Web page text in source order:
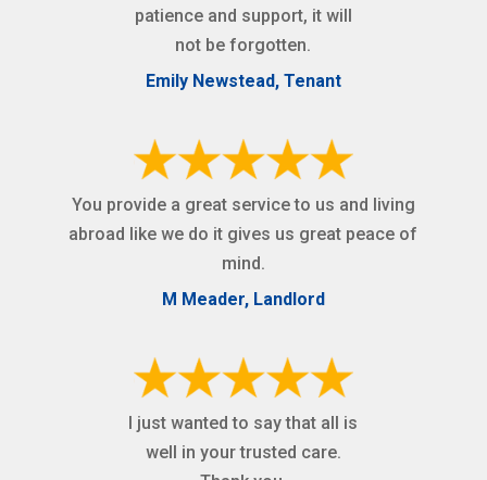
patience and support, it will
not be forgotten.
Emily Newstead, Tenant
You provide a great service to us and living
abroad like we do it gives us great peace of
mind.
M Meader, Landlord
I just wanted to say that all is
well in your trusted care.